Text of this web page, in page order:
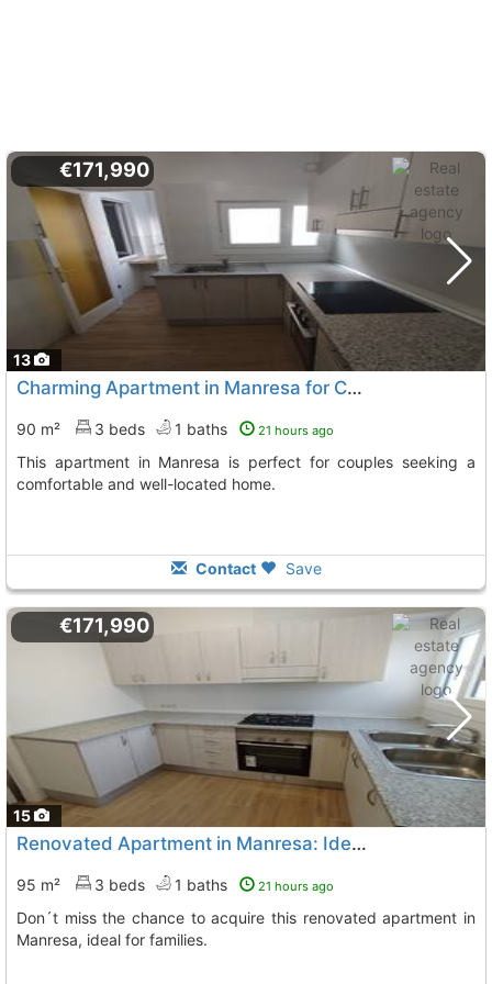
13
€171,990
Charming Apartment in Manresa for Couples
90 m² 3 beds 1 baths 21 hours ago
This apartment in Manresa is perfect for couples seeking a
comfortable and well-located home.
Contact Save
15
€171,990
Renovated Apartment in Manresa: Ideal for Families
95 m² 3 beds 1 baths 21 hours ago
Don´t miss the chance to acquire this renovated apartment in
Manresa, ideal for families.